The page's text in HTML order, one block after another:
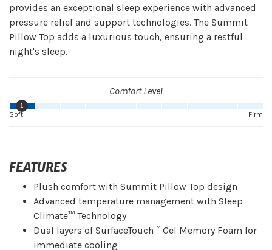
provides an exceptional sleep experience with advanced
pressure relief and support technologies. The Summit
Pillow Top adds a luxurious touch, ensuring a restful
night's sleep.
Comfort Level
1
Firm
Soft
FEATURES
Plush comfort with Summit Pillow Top design
Advanced temperature management with Sleep
Climate™ Technology
Dual layers of SurfaceTouch™ Gel Memory Foam for
immediate cooling